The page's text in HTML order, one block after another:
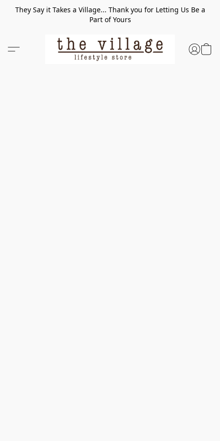
They Say it Takes a Village... Thank you for Letting Us Be a
Part of Yours